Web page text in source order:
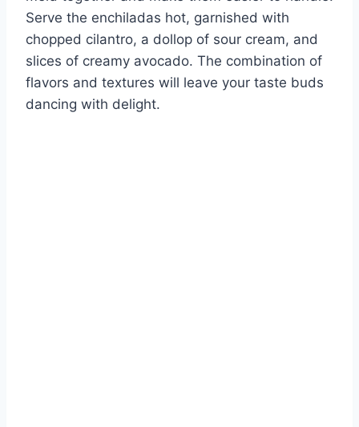
Serve the enchiladas hot, garnished with
chopped cilantro, a dollop of sour cream, and
slices of creamy avocado. The combination of
flavors and textures will leave your taste buds
dancing with delight.